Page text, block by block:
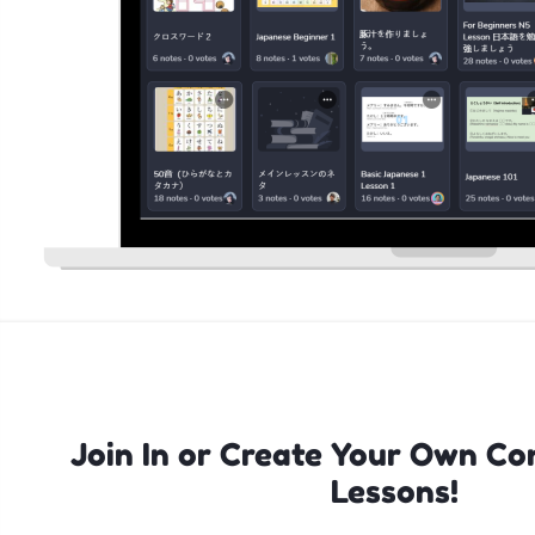
Join In or Create Your Own
Lessons!